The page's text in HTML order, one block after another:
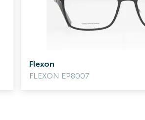
Flexon
FLEXON EP8007